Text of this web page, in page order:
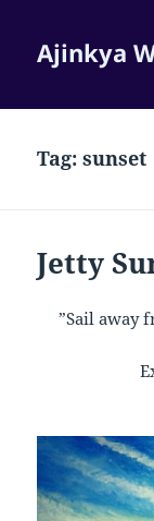
Ajinkya
Tag:sunset
Jetty
”Sail away